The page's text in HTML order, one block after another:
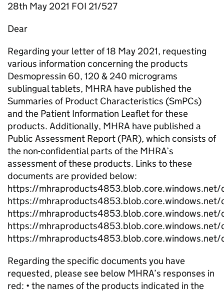
28th May 2021 FOI 21/527
Dear
Regarding your letter of 18 May 2021, requesting
various information concerning the products
Desmopressin 60, 120 & 240 micrograms
sublingual tablets, MHRA have published the
Summaries of Product Characteristics (SmPCs)
and the Patient Information Leaflet for these
products. Additionally, MHRA have published a
Public Assessment Report (PAR), which consists of
the non-confidential parts of the MHRA’s
assessment of these products. Links to these
documents are provided below:
https://
https://
https://
https://
https://
Regarding the specific documents you have
requested, please see below MHRA’s responses in
red: • the names of the products indicated in the